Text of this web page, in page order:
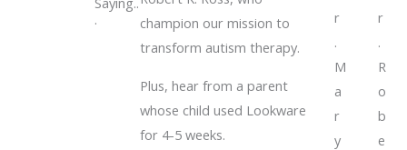
.
champion our mission to
transform autism therapy.
Plus, hear from a parent
whose child used Lookware
for 4-5 weeks.
r
.
M
a
r
y
r
.
R
o
b
e